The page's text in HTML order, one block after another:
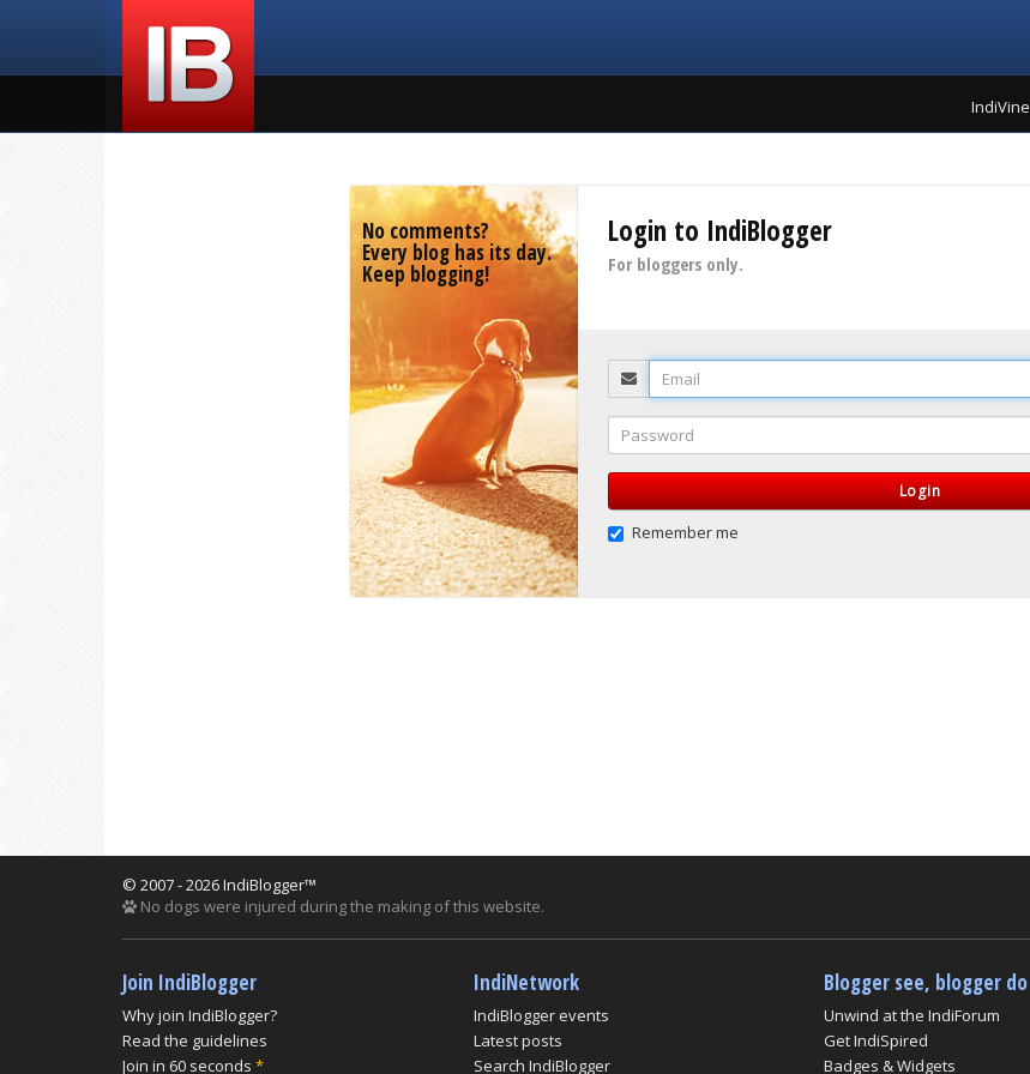
IndiVine
No comments?
Every blog has its day.
Keep blogging!
Login to IndiBlogger
For bloggers only.
Email
Password
Login
Remember me
© 2007 - 2026 IndiBlogger™
No dogs were injured during the making of this website.
Join IndiBlogger
Why join IndiBlogger?
Read the guidelines
Join in 60 seconds *
IndiNetwork
IndiBlogger events
Latest posts
Search IndiBlogger
Blogger see, blogger do
Unwind at the IndiForum
Get IndiSpired
Badges & Widgets